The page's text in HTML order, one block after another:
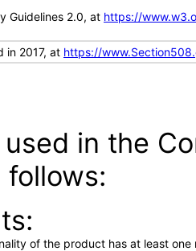
Guidelines 2.0, at https://
in 2017, at https://
in the
of the product has at least